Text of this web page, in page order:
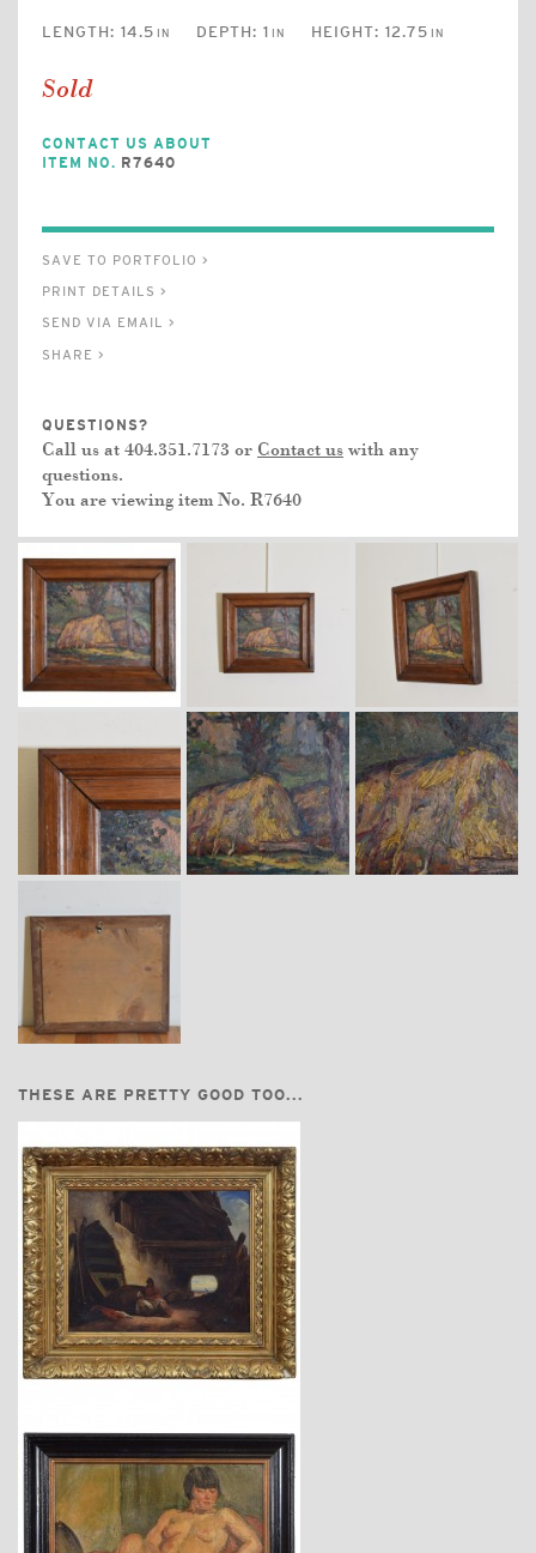
LENGTH: 14.5 IN DEPTH: 1 IN HEIGHT: 12.75 IN
Sold
CONTACT US ABOUT
ITEM NO. R7640
SAVE TO PORTFOLIO >
PRINT DETAILS >
SEND VIA EMAIL >
SHARE >
QUESTIONS?
Call us at 404.351.7173 or Contact us with any
questions.
You are viewing item No. R7640
THESE ARE PRETTY GOOD TOO...
$3,950